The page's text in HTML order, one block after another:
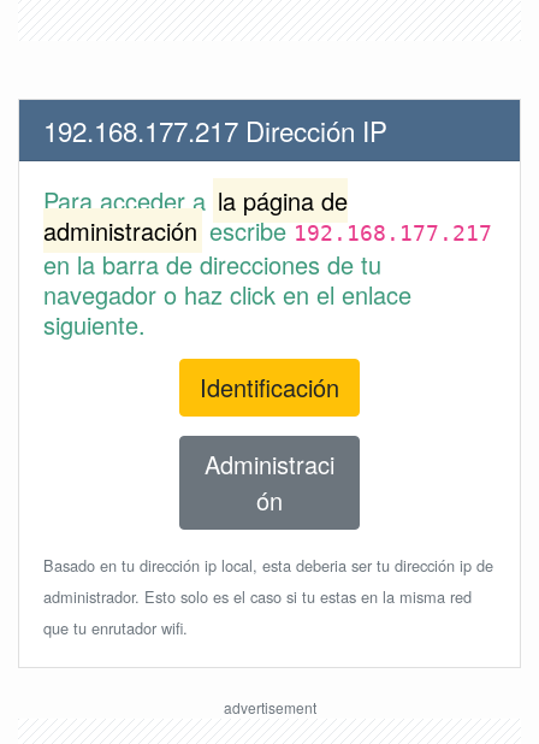
192.168.177.217 Dirección IP
Para acceder a la página de
administración escribe192.168.177.217
en la barra de direcciones de tu
navegador o haz click en el enlace
siguiente.
Identificación
Administraci
ón
Basado en tu dirección ip local, esta deberia ser tu dirección ip de
administrador. Esto solo es el caso si tu estas en la misma red
que tu enrutador wifi.